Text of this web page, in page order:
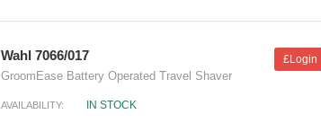
Wahl 7066/017
GroomEase Battery Operated Travel Shaver
AVAILABILITY: IN STOCK
£Login